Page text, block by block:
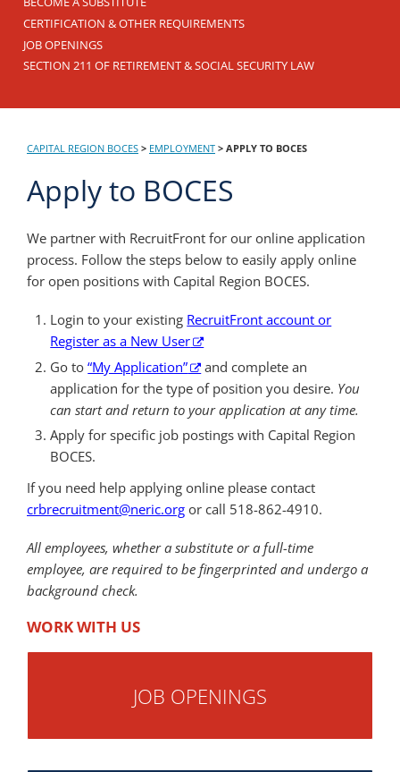
CERTIFICATION & OTHER REQUIREMENTS
JOB OPENINGS
SECTION 211 OF RETIREMENT & SOCIAL SECURITY LAW
CAPITAL REGION BOCES > EMPLOYMENT > APPLY TO BOCES
Apply to BOCES
We partner with RecruitFront for our online application
process. Follow the steps below to easily apply online
for open positions with Capital Region BOCES.
Login to your existing RecruitFront account or
Register as a New User
Go to“My Application”
and complete an
application for the type of position you desire. You
can start and return to your application at any time.
Apply for specific job postings with Capital Region
BOCES.
If you need help applying online please contact
crbrecruitment@neric.org or call 518-862-4910.
All employees, whether a substitute or a full-time
employee, are required to be fingerprinted and undergo a
background check.
WORK WITH US
JOB OPENINGS